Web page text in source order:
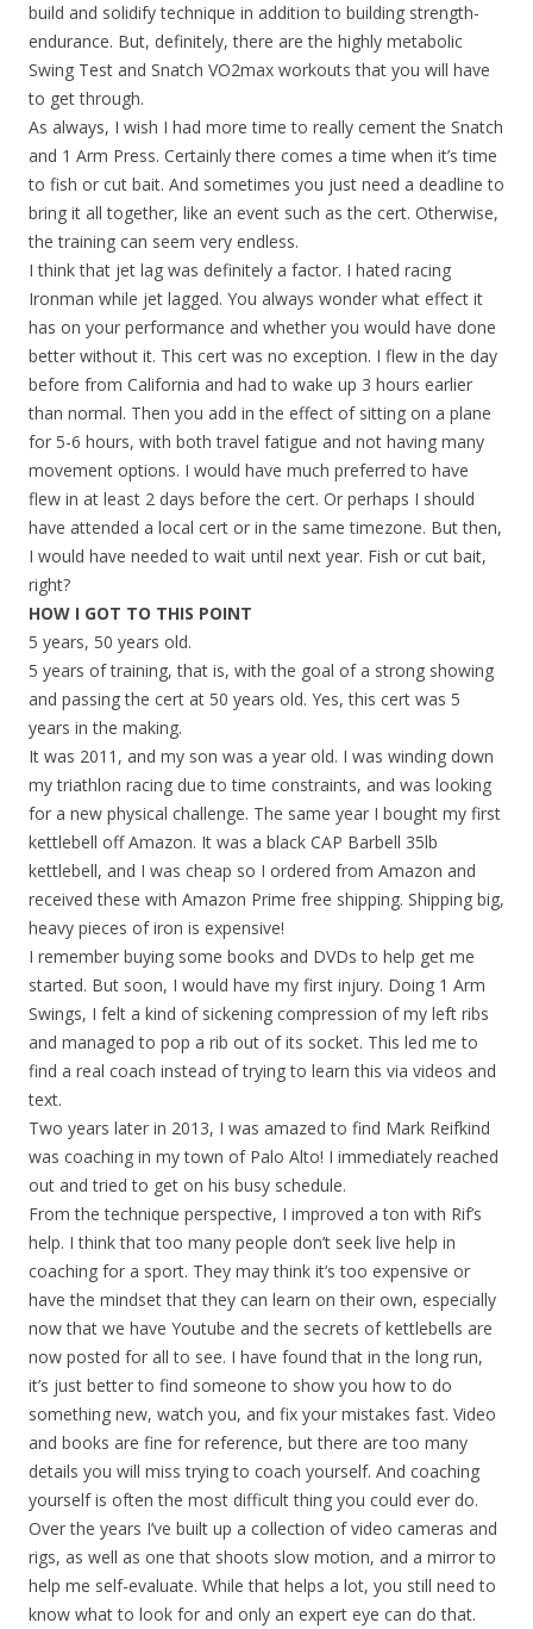
build and solidify technique in addition to building strength-
endurance. But, definitely, there are the highly metabolic
Swing Test and Snatch VO2max workouts that you will have
to get through.
As always, I wish I had more time to really cement the Snatch
and 1 Arm Press. Certainly there comes a time when it’s time
to fish or cut bait. And sometimes you just need a deadline to
bring it all together, like an event such as the cert. Otherwise,
the training can seem very endless.
I think that jet lag was definitely a factor. I hated racing
Ironman while jet lagged. You always wonder what effect it
has on your performance and whether you would have done
better without it. This cert was no exception. I flew in the day
before from California and had to wake up 3 hours earlier
than normal. Then you add in the effect of sitting on a plane
for 5-6 hours, with both travel fatigue and not having many
movement options. I would have much preferred to have
flew in at least 2 days before the cert. Or perhaps I should
have attended a local cert or in the same timezone. But then,
I would have needed to wait until next year. Fish or cut bait,
right?
HOW I GOT TO THIS POINT
5 years, 50 years old.
5 years of training, that is, with the goal of a strong showing
and passing the cert at 50 years old. Yes, this cert was 5
years in the making.
It was 2011, and my son was a year old. I was winding down
my triathlon racing due to time constraints, and was looking
for a new physical challenge. The same year I bought my first
kettlebell off Amazon. It was a black CAP Barbell 35lb
kettlebell, and I was cheap so I ordered from Amazon and
received these with Amazon Prime free shipping. Shipping big,
heavy pieces of iron is expensive!
I remember buying some books and DVDs to help get me
started. But soon, I would have my first injury. Doing 1 Arm
Swings, I felt a kind of sickening compression of my left ribs
and managed to pop a rib out of its socket. This led me to
find a real coach instead of trying to learn this via videos and
text.
Two years later in 2013, I was amazed to find Mark Reifkind
was coaching in my town of Palo Alto! I immediately reached
out and tried to get on his busy schedule.
From the technique perspective, I improved a ton with Rif’s
help. I think that too many people don’t seek live help in
coaching for a sport. They may think it’s too expensive or
have the mindset that they can learn on their own, especially
now that we have Youtube and the secrets of kettlebells are
now posted for all to see. I have found that in the long run,
it’s just better to find someone to show you how to do
something new, watch you, and fix your mistakes fast. Video
and books are fine for reference, but there are too many
details you will miss trying to coach yourself. And coaching
yourself is often the most difficult thing you could ever do.
Over the years I’ve built up a collection of video cameras and
rigs, as well as one that shoots slow motion, and a mirror to
help me self-evaluate. While that helps a lot, you still need to
know what to look for and only an expert eye can do that.